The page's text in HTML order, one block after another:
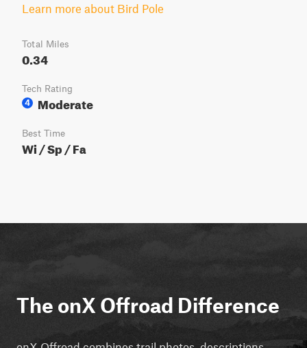
Learn more about Bird Pole
Total Miles
0.34
Tech Rating
4
Moderate
Best Time
Wi / Sp / Fa
The onX Offroad Difference